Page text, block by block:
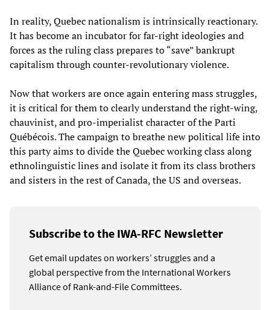
In reality, Quebec nationalism is intrinsically reactionary.
It has become an incubator for far-right ideologies and
forces as the ruling class prepares to “save” bankrupt
capitalism through counter-revolutionary violence.
Now that workers are once again entering mass struggles,
it is critical for them to clearly understand the right-wing,
chauvinist, and pro-imperialist character of the Parti
Québécois. The campaign to breathe new political life into
this party aims to divide the Quebec working class along
ethnolinguistic lines and isolate it from its class brothers
and sisters in the rest of Canada, the US and overseas.
Subscribe to the IWA-RFC Newsletter
Get email updates on workers’ struggles and a
global perspective from the International Workers
Alliance of Rank-and-File Committees.